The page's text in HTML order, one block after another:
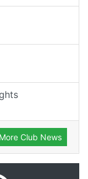
More Club News